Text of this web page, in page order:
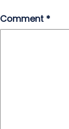
Comment *